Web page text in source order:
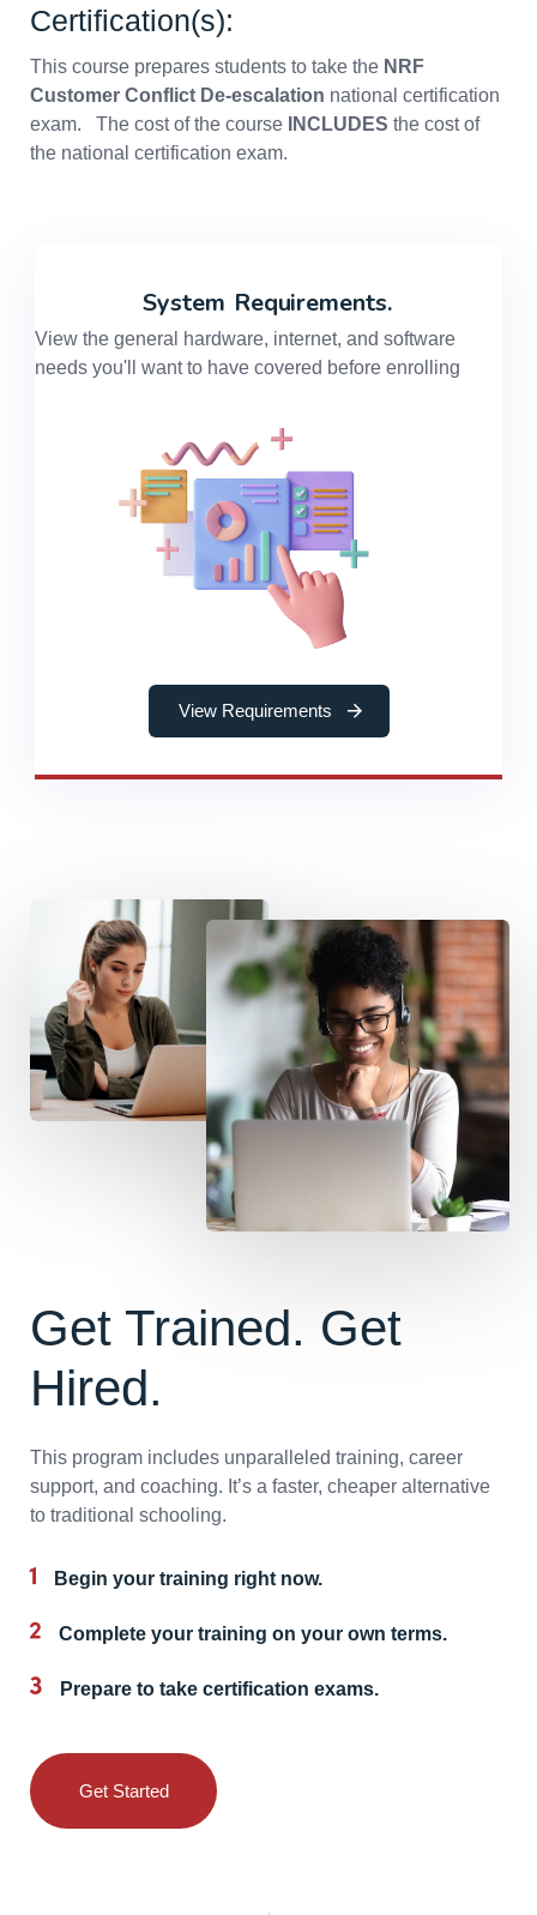
Certification(s):
This course prepares students to take the NRF
Customer Conflict De-escalation national certification
exam. The cost of the course
INCLUDES the cost of
the national certification exam.
System Requirements.
View the general hardware, internet, and software
needs you'll want to have covered before enrolling
View Requirements
Get Trained. Get
Hired.
This program includes unparalleled training, career
support, and coaching. It’s a faster, cheaper alternative
to traditional schooling.
Begin your training right now.
Complete your training on your own terms.
Prepare to take certification exams.
Get Started